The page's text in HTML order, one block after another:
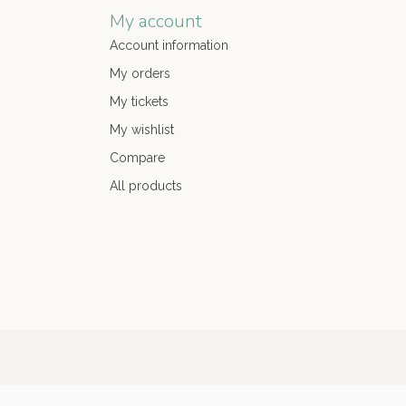
My account
Account information
My orders
My tickets
My wishlist
Compare
All products